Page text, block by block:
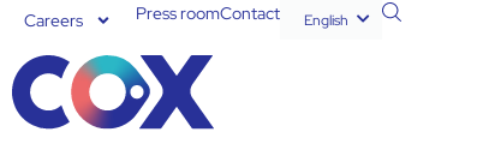
Careers Press roomContact English
Español